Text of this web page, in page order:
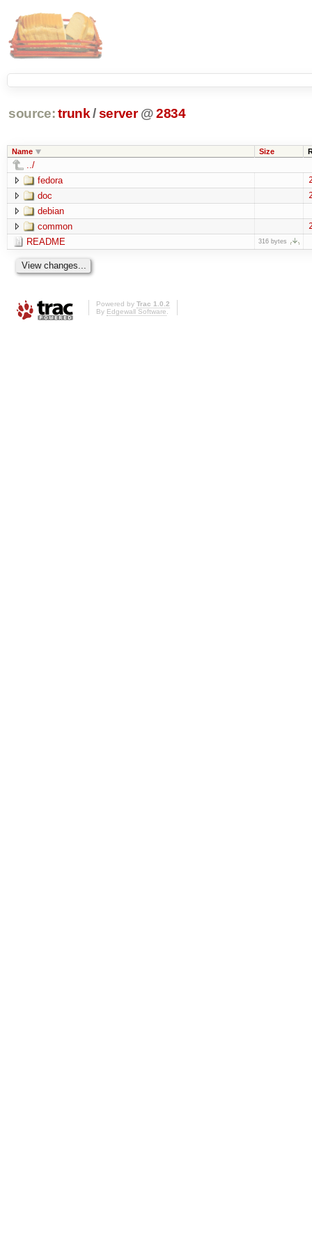
source: trunk /server @2834
Name Size
../
fedora
doc
debian
common
README 316 bytes
Powered by Trac 1.0.2
By Edgewall Software.